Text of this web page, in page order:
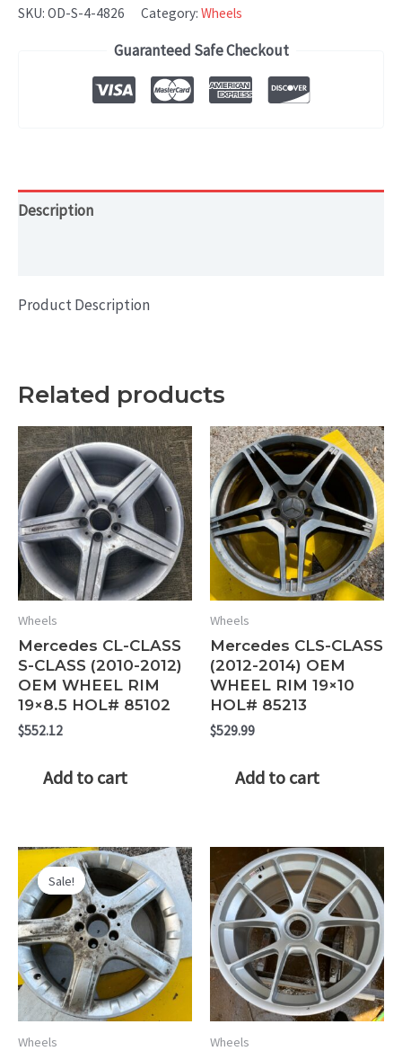
CLASS
HOL#
SKU: OD-S-4-4826 Category: Wheels
Guaranteed Safe Checkout
Description
Product Description
Related products
Wheels
Mercedes CL-CLASS
S-CLASS (2010-2012)
OEM WHEEL RIM
19×8.5 HOL# 85102
$552.12
Add to cart
Wheels
Mercedes CLS-CLASS
(2012-2014) OEM
WHEEL RIM 19×10
HOL# 85213
$529.99
Add to cart
Sale!
Sale!
Wheels Wheels